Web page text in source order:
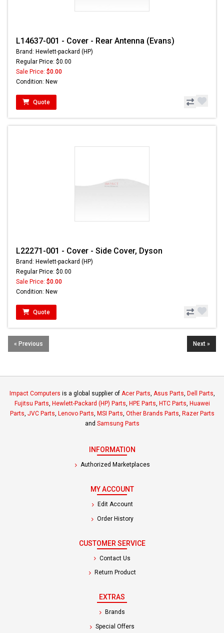
L14637-001 - Cover - Rear Antenna (Evans)
Brand: Hewlett-packard (HP)
Regular Price: $0.00
Sale Price: $0.00
Condition: New
Quote
L22271-001 - Cover - Side Cover, Dyson
Brand: Hewlett-packard (HP)
Regular Price: $0.00
Sale Price: $0.00
Condition: New
Quote
« Previous Next »
Impact Computers is a global supplier of Acer Parts, Asus Parts, Dell Parts,
Fujitsu Parts, Hewlett-Packard (HP) Parts, HPE Parts, HTC Parts, Huawei
Parts, JVC Parts, Lenovo Parts, MSI Parts, Other Brands Parts, Razer Parts
and Samsung Parts
INFORMATION
Authorized Marketplaces
MY ACCOUNT
Edit Account
Order History
CUSTOMER SERVICE
Contact Us
Return Product
EXTRAS
Brands
Special Offers